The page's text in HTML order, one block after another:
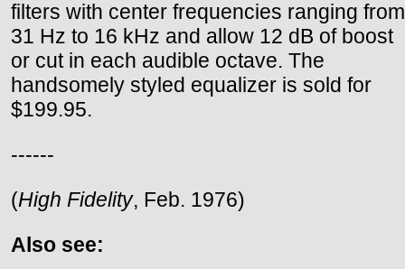
filters with center frequencies ranging from
31 Hz to 16 kHz and allow 12 dB of boost
or cut in each audible octave. The
handsomely styled equalizer is sold for
$199.95.
------
(High Fidelity, Feb. 1976)
Also see: